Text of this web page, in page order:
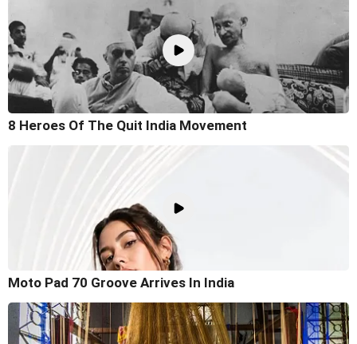
8 Heroes Of The Quit India Movement
Moto Pad 70 Groove Arrives In India